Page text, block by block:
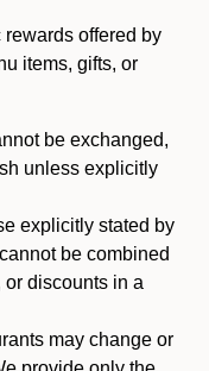
offered by
items, gifts, or
be exchanged,
unless explicitly
explicitly stated by
be combined
discounts in a
may change or